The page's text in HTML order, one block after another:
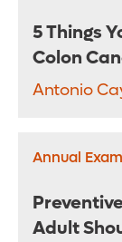
5 Things
Colon
Antonio
Annual
Adult